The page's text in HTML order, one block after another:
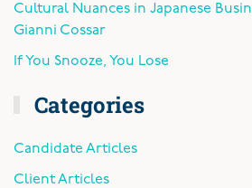
Cultural Nuances in Japanese
Gianni Cossar
If You Snooze, You Lose
Categories
Candidate Articles
Client Articles